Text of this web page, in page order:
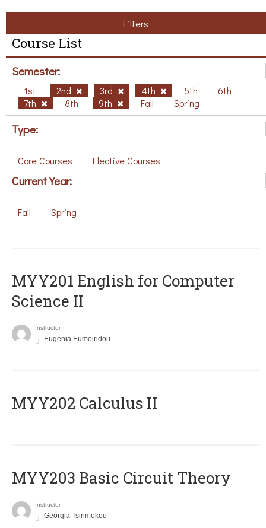
Filters
Course List
Semester:
1st 2nd 3rd 4th 5th
6th
7th
8th 9th Fall Spring
Type:
Core Courses Elective Courses
Current Year:
Fall Spring
ΜΥΥ201 English for Computer
Science II
Instructor
Eugenia Eumoiridou
MYY202 Calculus II
MYY203 Basic Circuit Theory
Instructor
Georgia Tsirimokou